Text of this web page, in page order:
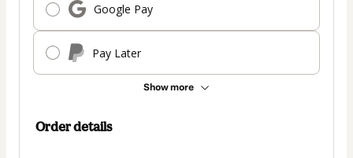
Google Pay
Pay Later
Show more
Order details